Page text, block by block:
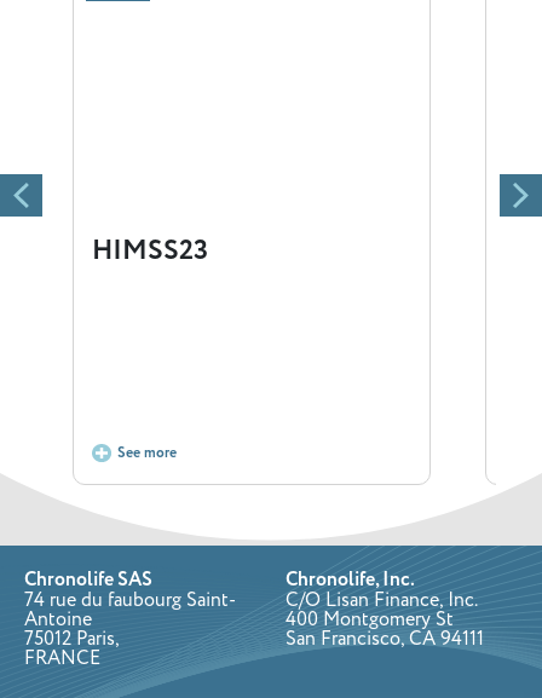
HIMSS23
See more
Chronolife SAS
74 rue du faubourg Saint-
Antoine
75012 Paris,
FRANCE
Chronolife, Inc.
C/O Lisan Finance, Inc.
400 Montgomery St
San Francisco, CA 94111